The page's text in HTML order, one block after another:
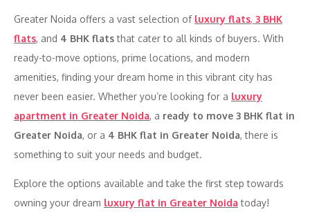
Greater Noida offers a vast selection of luxury flats, 3 BHK
flats, and 4 BHK flatsthat cater to all kinds of buyers. With
ready-to-move options, prime locations, and modern
amenities, finding your dream home in this vibrant city has
never been easier. Whether you’re looking for a luxury
apartment in Greater Noida, a ready to move 3 BHK flat in
Greater Noida, or a 4 BHK flat in Greater Noida, there is
something to suit your needs and budget.
Explore the options available and take the first step towards
owning your dream luxury flat in Greater Noida today!